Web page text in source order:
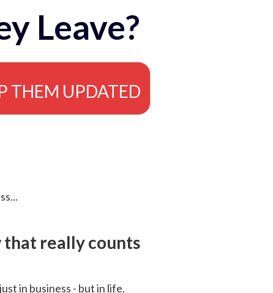
Leave?
THEM UPDATED
that really counts
in business - but in life.